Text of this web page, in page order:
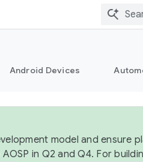
Android Devices
model and ensure
in Q2 and Q4. For